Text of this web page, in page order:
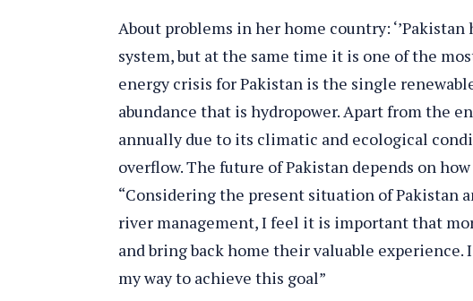
About problems in her home country:
system, but at the same time it is one of the
energy crisis for Pakistan is the single
abundance that is hydropower. Apart from the
annually due to its climatic and ecological
overflow. The future of Pakistan depends on
“Considering the present situation of Pakistan
river management, I feel it is important that
and bring back home their valuable
my way to achieve this goal”